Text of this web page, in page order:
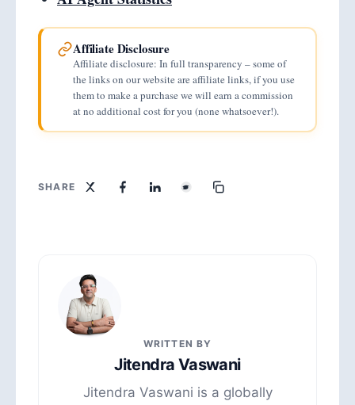
Affiliate Disclosure
Affiliate disclosure: In full transparency – some of
the links on our website are affiliate links, if you use
them to make a purchase we will earn a commission
at no additional cost for you (none whatsoever!).
SHARE
WRITTEN BY
Jitendra Vaswani
Jitendra Vaswani is a globally